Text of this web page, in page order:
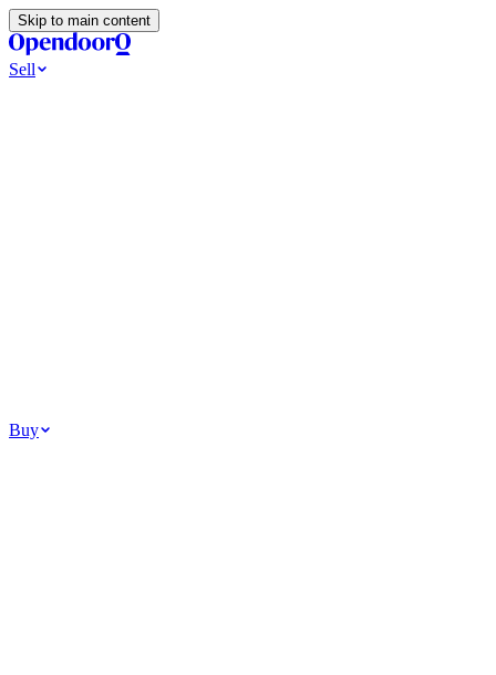
Skip to main content
Sell
Buy